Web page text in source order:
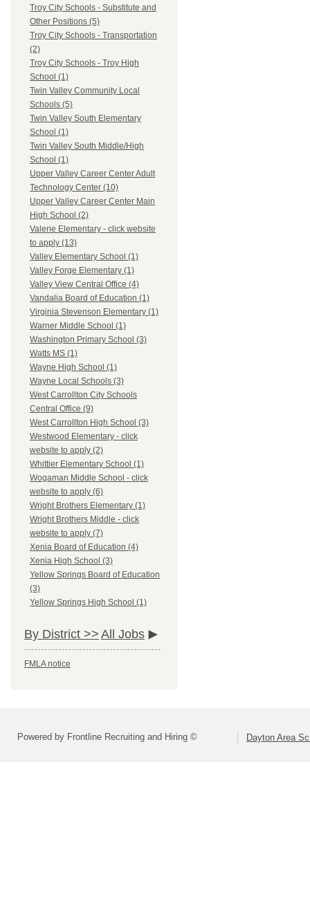
Troy City Schools - Substitute and
Other Positions (5)
Troy City Schools - Transportation
(2)
Troy City Schools - Troy High
School (1)
Twin Valley Community Local
Schools (5)
Twin Valley South Elementary
School (1)
Twin Valley South Middle/High
School (1)
Upper Valley Career Center Adult
Technology Center (10)
Upper Valley Career Center Main
High School (2)
Valerie Elementary - click website
to apply (13)
Valley Elementary School (1)
Valley Forge Elementary (1)
Valley View Central Office (4)
Vandalia Board of Education (1)
Virginia Stevenson Elementary (1)
Warner Middle School (1)
Washington Primary School (3)
Watts MS (1)
Wayne High School (1)
Wayne Local Schools (3)
West Carrollton City Schools
Central Office (9)
West Carrollton High School (3)
Westwood Elementary - click
website to apply (2)
Whittier Elementary School (1)
Wogaman Middle School - click
website to apply (6)
Wright Brothers Elementary (1)
Wright Brothers Middle - click
website to apply (7)
Xenia Board of Education (4)
Xenia High School (3)
Yellow Springs Board of Education
(3)
Yellow Springs High School (1)
By District >> All Jobs
FMLA notice
Powered by Frontline Recruiting and Hiring © Dayton Area